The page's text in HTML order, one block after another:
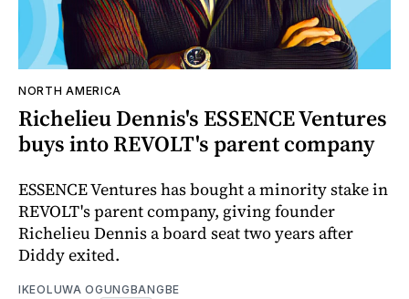
NORTH AMERICA
Richelieu Dennis's ESSENCE Ventures
buys into REVOLT's parent company
ESSENCE Ventures has bought a minority stake in
REVOLT's parent company, giving founder
Richelieu Dennis a board seat two years after
Diddy exited.
IKEOLUWA OGUNGBANGBE